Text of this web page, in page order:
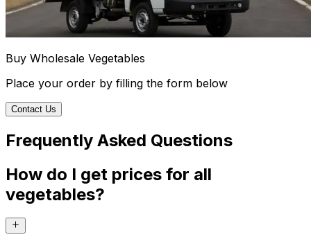
Buy Wholesale Vegetables
Place your order by filling the form below
Contact Us
Frequently Asked Questions
How do I get prices for all
vegetables?